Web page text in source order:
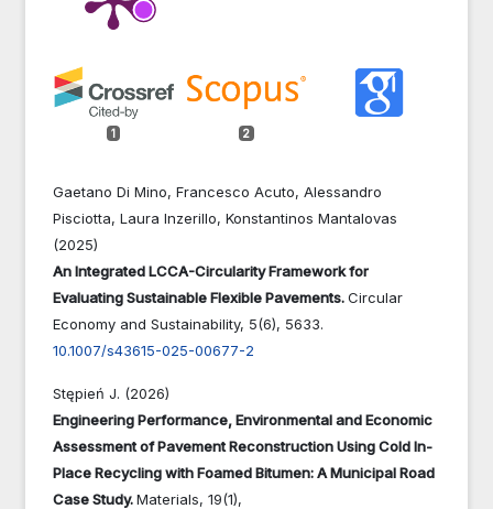
1 2
Gaetano Di Mino, Francesco Acuto, Alessandro
Pisciotta, Laura Inzerillo, Konstantinos Mantalovas
(2025)
An Integrated LCCA-Circularity Framework for
Evaluating Sustainable Flexible Pavements.Circular
Economy and Sustainability, 5(6), 5633.
10.1007/s43615-025-00677-2
Stępień J. (2026)
Engineering Performance, Environmental and Economic
Assessment of Pavement Reconstruction Using Cold In-
Place Recycling with Foamed Bitumen: A Municipal Road
Case Study.Materials, 19(1),